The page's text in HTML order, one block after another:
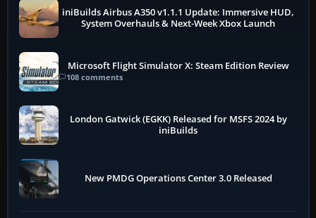
iniBuilds Airbus A350 v1.1.1 Update: Immersive HUD,
System Overhauls & Next-Week Xbox Launch
Microsoft Flight Simulator X: Steam Edition Review
108 comments
London Gatwick (EGKK) Released for MSFS 2024 by
iniBuilds
New PMDG Operations Center 3.0 Released